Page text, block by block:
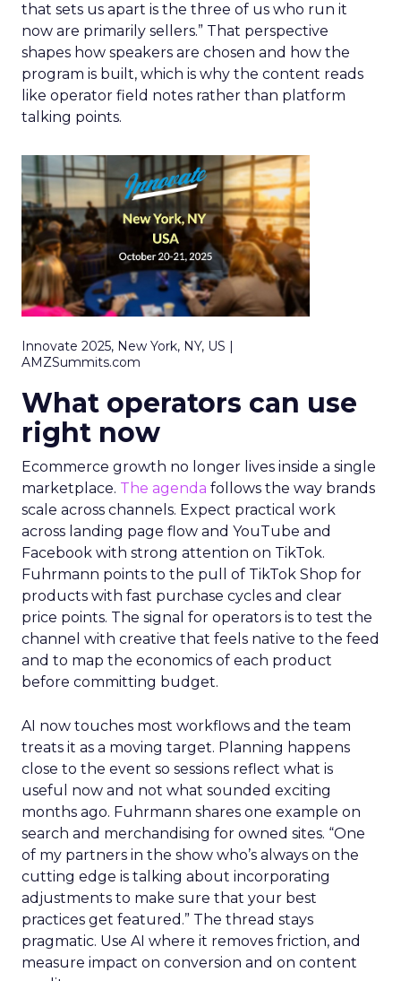
that sets us apart is the three of us who run it
now are primarily sellers.” That perspective
shapes how speakers are chosen and how the
program is built, which is why the content reads
like operator field notes rather than platform
talking points.
Innovate 2025, New York, NY, US |
AMZSummits.com
What operators can use
right now
Ecommerce growth no longer lives inside a single
marketplace. The agenda follows the way brands
scale across channels. Expect practical work
across landing page flow and YouTube and
Facebook with strong attention on TikTok.
Fuhrmann points to the pull of TikTok Shop for
products with fast purchase cycles and clear
price points. The signal for operators is to test the
channel with creative that feels native to the feed
and to map the economics of each product
before committing budget.
AI now touches most workflows and the team
treats it as a moving target. Planning happens
close to the event so sessions reflect what is
useful now and not what sounded exciting
months ago. Fuhrmann shares one example on
search and merchandising for owned sites. “One
of my partners in the show who’s always on the
cutting edge is talking about incorporating
adjustments to make sure that your best
practices get featured.” The thread stays
pragmatic. Use AI where it removes friction, and
measure impact on conversion and on content